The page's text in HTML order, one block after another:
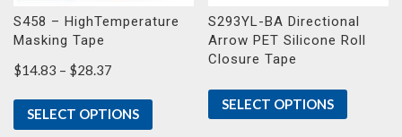
S458 – HighTemperature
Masking Tape
$14.83 – $28.37
$14.83
through
SELECT OPTIONS
S293YL-BA Directional
Arrow PET Silicone Roll
Closure Tape
SELECT OPTIONS